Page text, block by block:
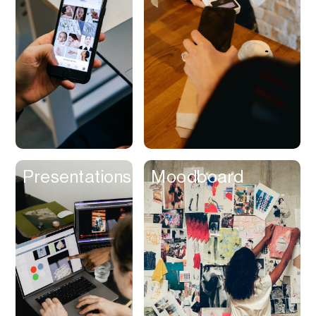
Contracts
Cookies
Corporate Cards
Creator
Management
Credit Building
Credit Card
Credit & Screening
CRM
Curriculum
Presentations Moodboard